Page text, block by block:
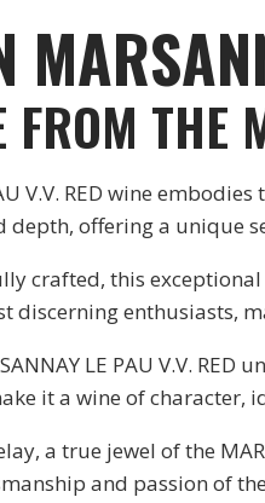
THE
V.V. RED wine
offering a unique
crafted, this
discerning enthusiasts,
LE PAU V.V.
it a wine of character,
a true jewel of the
and passion of the